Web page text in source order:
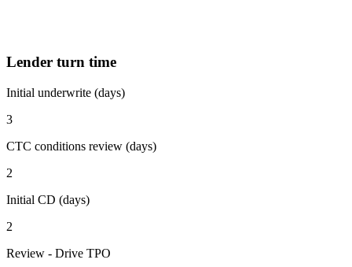
Lender turn time
Initial underwrite (days)
3
CTC conditions review (days)
2
Initial CD (days)
2
Review - Drive TPO